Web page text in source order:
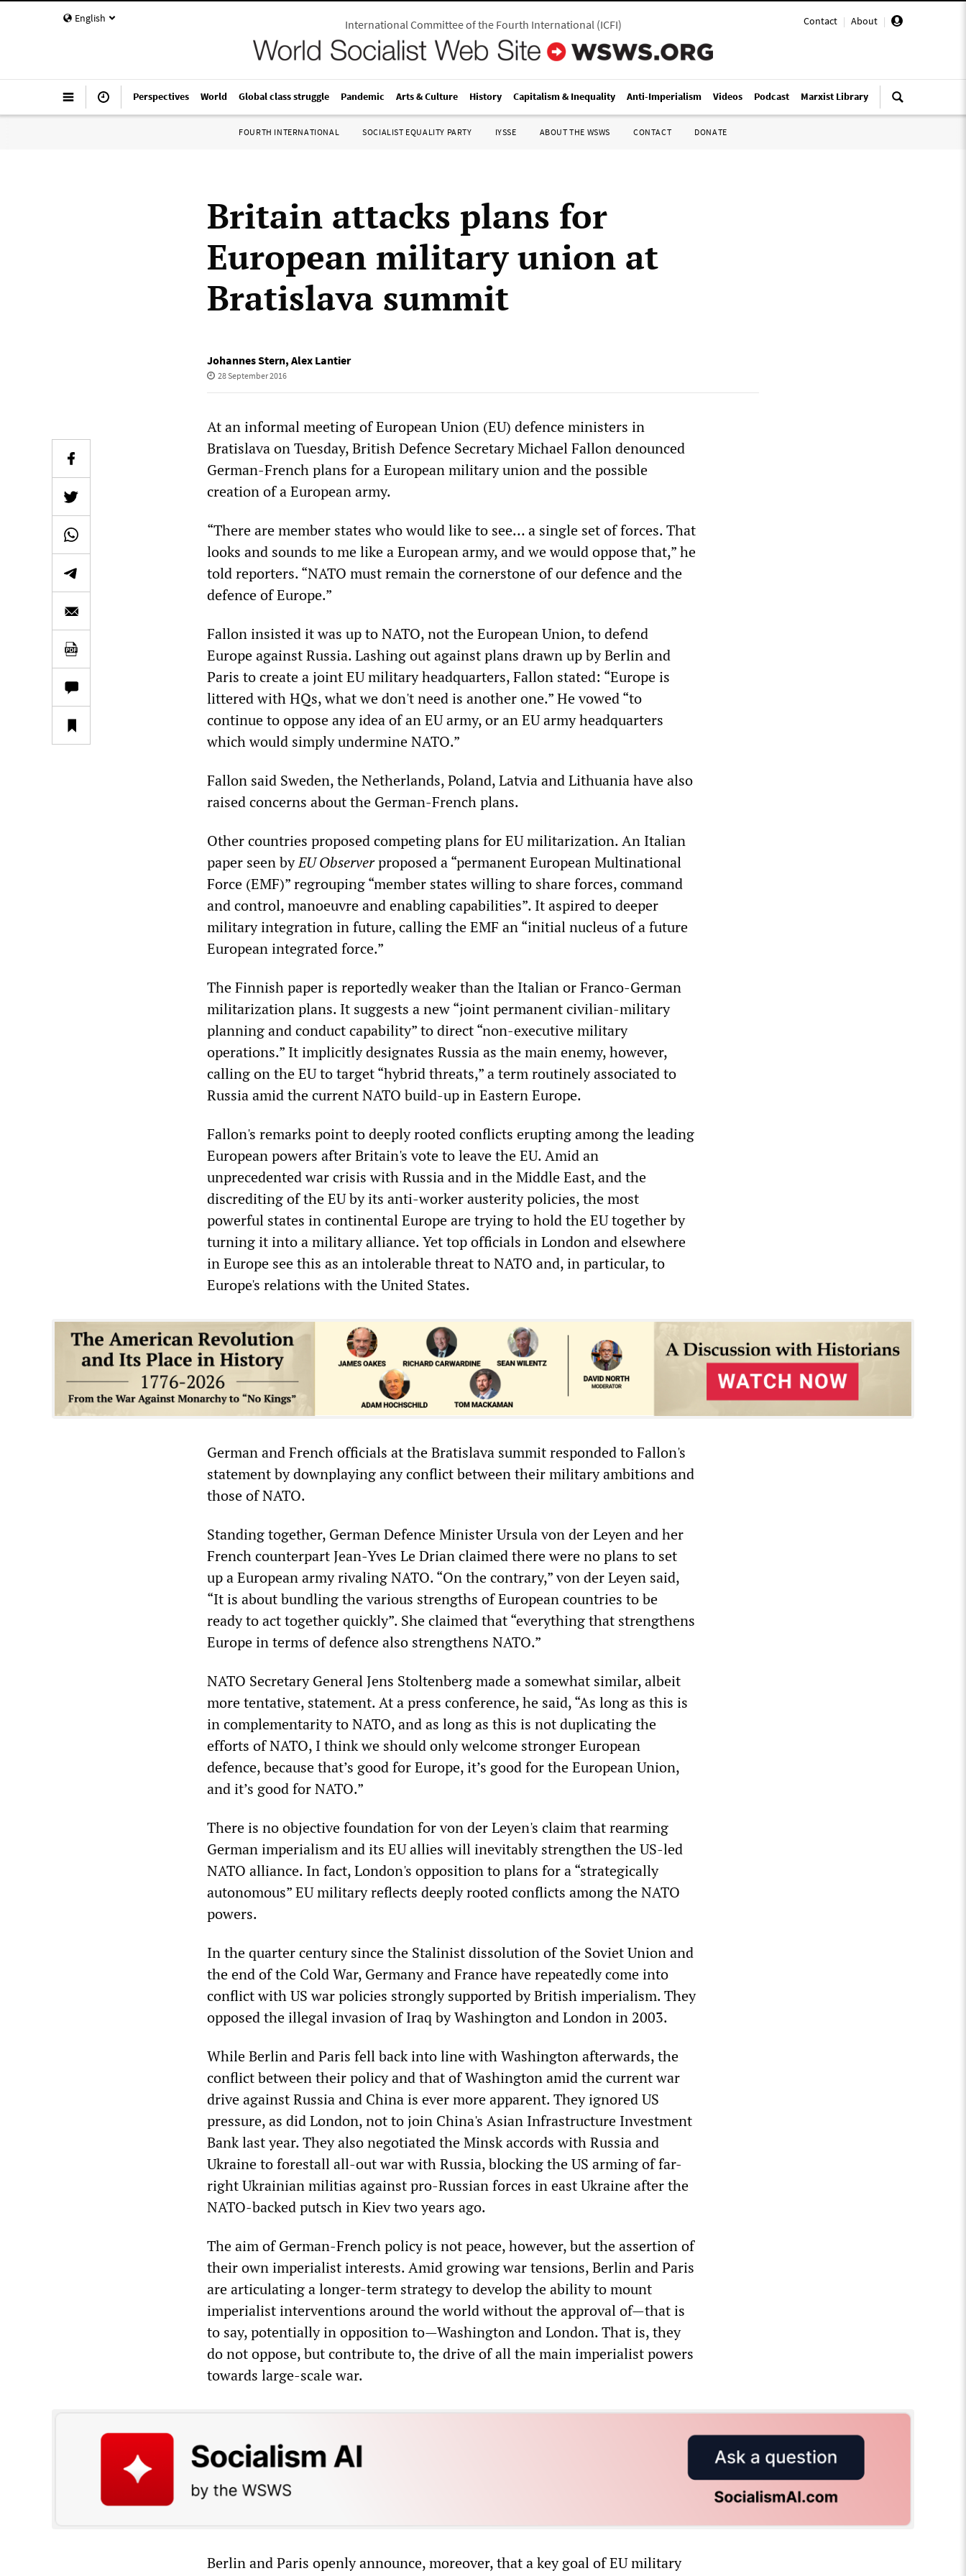
English Contact | About |
International Committee of the Fourth International(ICFI)
Perspectives World Global class struggle Pandemic Arts & Culture History Capitalism & Inequality Anti-Imperialism Videos Podcast Marxist Library
FOURTH INTERNATIONAL SOCIALIST EQUALITY PARTY IYSSE ABOUT THE WSWS CONTACT DONATE
Britain attacks plans for
European military union at
Bratislava summit
Johannes Stern, Alex Lantier
28 September 2016
At an informal meeting of European Union (EU) defence ministers in
Bratislava on Tuesday, British Defence Secretary Michael Fallon denounced
German-French plans for a European military union and the possible
creation of a European army.
“There are member states who would like to see… a single set of forces. That
looks and sounds to me like a European army, and we would oppose that,” he
told reporters. “NATO must remain the cornerstone of our defence and the
defence of Europe.”
Fallon insisted it was up to NATO, not the European Union, to defend
Europe against Russia. Lashing out against plans drawn up by Berlin and
Paris to create a joint EU military headquarters, Fallon stated: “Europe is
littered with HQs, what we don't need is another one.” He vowed “to
continue to oppose any idea of an EU army, or an EU army headquarters
which would simply undermine NATO.”
Fallon said Sweden, the Netherlands, Poland, Latvia and Lithuania have also
raised concerns about the German-French plans.
Other countries proposed competing plans for EU militarization. An Italian
paper seen byEU Observerproposed a “permanent European Multinational
Force (EMF)” regrouping “member states willing to share forces, command
and control, manoeuvre and enabling capabilities”. It aspired to deeper
military integration in future, calling the EMF an “initial nucleus of a future
European integrated force.”
The Finnish paper is reportedly weaker than the Italian or Franco-German
militarization plans. It suggests a new “joint permanent civilian-military
planning and conduct capability” to direct “non-executive military
operations.” It implicitly designates Russia as the main enemy, however,
calling on the EU to target “hybrid threats,” a term routinely associated to
Russia amid the current NATO build-up in Eastern Europe.
Fallon's remarks point to deeply rooted conflicts erupting among the leading
European powers after Britain's vote to leave the EU. Amid an
unprecedented war crisis with Russia and in the Middle East, and the
discrediting of the EU by its anti-worker austerity policies, the most
powerful states in continental Europe are trying to hold the EU together by
turning it into a military alliance. Yet top officials in London and elsewhere
in Europe see this as an intolerable threat to NATO and, in particular, to
Europe's relations with the United States.
German and French officials at the Bratislava summit responded to Fallon's
statement by downplaying any conflict between their military ambitions and
those of NATO.
Standing together, German Defence Minister Ursula von der Leyen and her
French counterpart Jean-Yves Le Drian claimed there were no plans to set
up a European army rivaling NATO. “On the contrary,” von der Leyen said,
“It is about bundling the various strengths of European countries to be
ready to act together quickly”. She claimed that “everything that strengthens
Europe in terms of defence also strengthens NATO.”
NATO Secretary General Jens Stoltenberg made a somewhat similar, albeit
more tentative, statement. At a press conference, he said, “As long as this is
in complementarity to NATO, and as long as this is not duplicating the
efforts of NATO, I think we should only welcome stronger European
defence, because that’s good for Europe, it’s good for the European Union,
and it’s good for NATO.”
There is no objective foundation for von der Leyen's claim that rearming
German imperialism and its EU allies will inevitably strengthen the US-led
NATO alliance. In fact, London's opposition to plans for a “strategically
autonomous” EU military reflects deeply rooted conflicts among the NATO
powers.
In the quarter century since the Stalinist dissolution of the Soviet Union and
the end of the Cold War, Germany and France have repeatedly come into
conflict with US war policies strongly supported by British imperialism. They
opposed the illegal invasion of Iraq by Washington and London in 2003.
While Berlin and Paris fell back into line with Washington afterwards, the
conflict between their policy and that of Washington amid the current war
drive against Russia and China is ever more apparent. They ignored US
pressure, as did London, not to join China's Asian Infrastructure Investment
Bank last year. They also negotiated the Minsk accords with Russia and
Ukraine to forestall all-out war with Russia, blocking the US arming of far-
right Ukrainian militias against pro-Russian forces in east Ukraine after the
NATO-backed putsch in Kiev two years ago.
The aim of German-French policy is not peace, however, but the assertion of
their own imperialist interests. Amid growing war tensions, Berlin and Paris
are articulating a longer-term strategy to develop the ability to mount
imperialist interventions around the world without the approval of—that is
to say, potentially in opposition to—Washington and London. That is, they
do not oppose, but contribute to, the drive of all the main imperialist powers
towards large-scale war.
Berlin and Paris openly announce, moreover, that a key goal of EU military